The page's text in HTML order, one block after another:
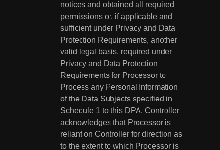
notices and obtained all required
permissions or, if applicable and
sufficient under Privacy and Data
Protection Requirements, another
valid legal basis, required under
Privacy and Data Protection
Requirements for Processor to
Process any Personal Information
of the Data Subjects specified in
Schedule 1 to this DPA. Controller
acknowledges that Processor is
reliant on Controller for direction as
to the extent to which Processor is